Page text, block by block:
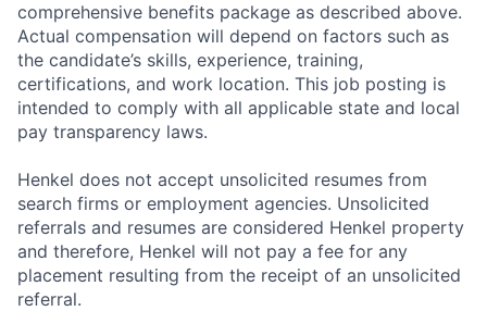
comprehensive benefits package as described above.
Actual compensation will depend on factors such as
the candidate’s skills, experience, training,
certifications, and work location. This job posting is
intended to comply with all applicable state and local
pay transparency laws.
Henkel does not accept unsolicited resumes from
search firms or employment agencies. Unsolicited
referrals and resumes are considered Henkel property
and therefore, Henkel will not pay a fee for any
placement resulting from the receipt of an unsolicited
referral.